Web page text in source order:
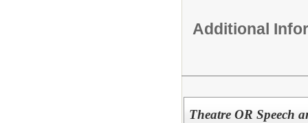
Additional
Theatre OR Speech